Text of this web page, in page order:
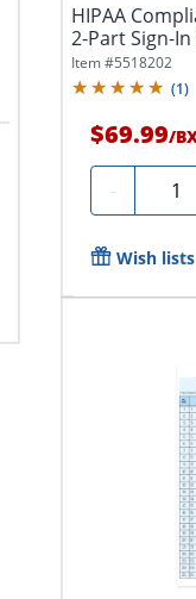
HIPAA
2-Part Sign-
Item #5518202
(1)
$69.99/
-
Wish lists